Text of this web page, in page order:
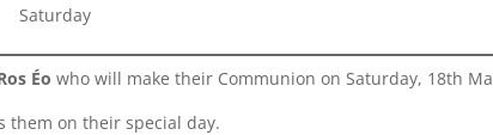
Saturday
Éo who will make their Communion on Saturday, 18th
them on their special day.